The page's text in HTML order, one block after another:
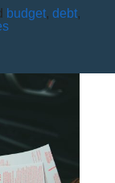
budget,debt,